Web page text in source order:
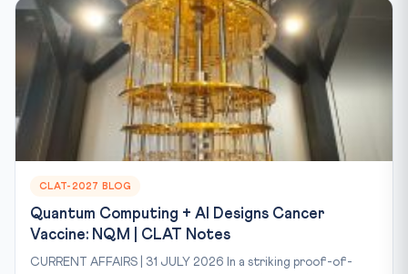
CLAT-2027 BLOG
Quantum Computing + AI Designs Cancer
Vaccine: NQM | CLAT Notes
CURRENT AFFAIRS | 31 JULY 2026 In a striking proof-of-